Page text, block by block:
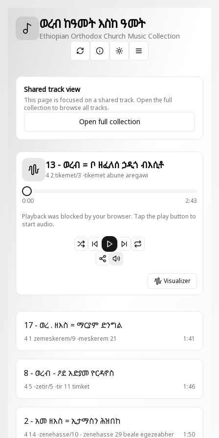
ወረብ ከዓመት እስከ ዓመት
Ethiopian Orthodox Church Music Collection
Toggle theme
Shared track view
This page is focused on a shared track. Open the full
collection to browse all tracks.
Open full collection
13 - ወረብ = ቦ ዘፈለሰ ኃዲጎ ብእሲቶ
4 2 tikemet/3 -tikemet abune aregawi
0:00
2:43
Playback was blocked by your browser. Tap the play button to
start audio.
Paused 13 - ወረብ = ቦ ዘፈለሰ ኃዲጎ ብእሲቶ
Visualizer
17 - ወረ . ዘእስ = ማርያም ድንግል
4 1 zemeskerem/9 -meskerem 21 1:41
8 - ወረብ - ዖደ አድያመ ዮርዳኖስ
4 5 -zetir/5 -tir 11 timket 1:46
2 - አመ ዘእስ = ኢታማስን ሕዝበከ
4 14 -zenehasse/10 - zenehasse 29 beale egezeabher 1:50